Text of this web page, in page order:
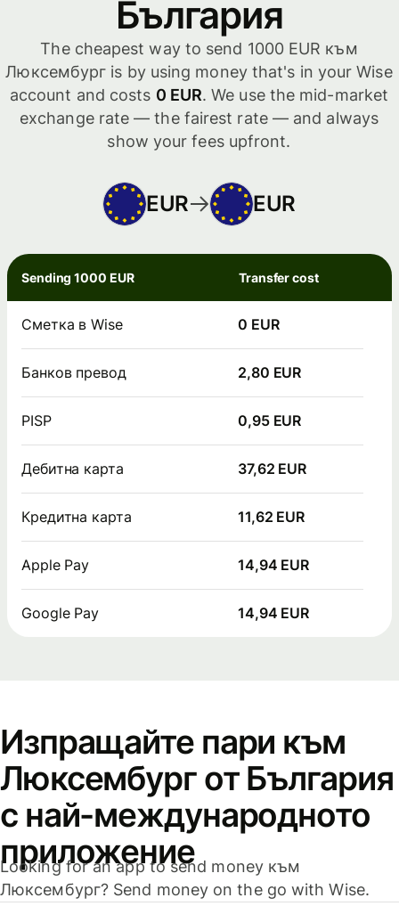
България
The cheapest way to send 1000 EUR към
Люксембург is by using money that's in your Wise
account and costs 0 EUR. We use the mid-market
exchange rate — the fairest rate — and always
show your fees upfront.
EUR EUR
Sending 1000 EUR Transfer cost
Сметка в Wise 0 EUR
Банков превод 2,80 EUR
PISP 0,95 EUR
Дебитна карта 37,62 EUR
Кредитна карта 11,62 EUR
Apple Pay 14,94 EUR
Google Pay 14,94 EUR
Изпращайте пари към
Люксембург от България
с най-международното
приложение
Looking for an app to send money към
Люксембург? Send money on the go with Wise.